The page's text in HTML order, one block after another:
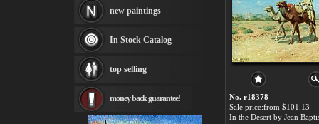
No. r18378
Sale price:from $101.13
Thomas Kinkade paintings
Fabian Perez paintings
Albert Bierstadt
canvas print
Frederic Edwin Church
Rembrandt Paintings
Painting and frame
new paintings
In Stock Catalog
top selling
money back guarantee!